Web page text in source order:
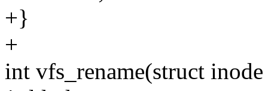
+}
+
int vfs_rename(struct